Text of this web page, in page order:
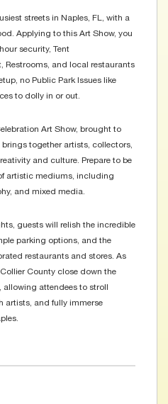
streets in Naples, FL, with a
Applying to this Art Show, you
security, Tent
Restrooms, and local restaurants
no Public Park Issues like
to dolly in or out.
Art Show, brought to
brings together artists, collectors,
and culture. Prepare to be
artistic mediums, including
and mixed media.
guests will relish the incredible
parking options, and the
restaurants and stores. As
County close down the
allowing attendees to stroll
artists, and fully immerse